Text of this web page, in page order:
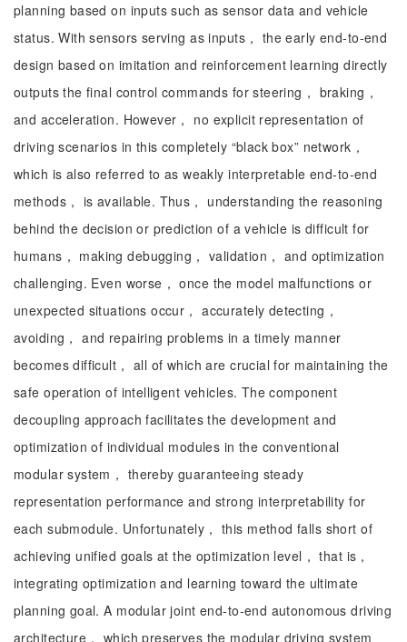
planning based on inputs such as sensor data and vehicle
status. With sensors serving as inputs， the early end-to-end
design based on imitation and reinforcement learning directly
outputs the final control commands for steering， braking，
and acceleration. However， no explicit representation of
driving scenarios in this completely “black box” network，
which is also referred to as weakly interpretable end-to-end
methods， is available. Thus， understanding the reasoning
behind the decision or prediction of a vehicle is difficult for
humans， making debugging， validation， and optimization
challenging. Even worse， once the model malfunctions or
unexpected situations occur， accurately detecting，
avoiding， and repairing problems in a timely manner
becomes difficult， all of which are crucial for maintaining the
safe operation of intelligent vehicles. The component
decoupling approach facilitates the development and
optimization of individual modules in the conventional
modular system， thereby guaranteeing steady
representation performance and strong interpretability for
each submodule. Unfortunately， this method falls short of
achieving unified goals at the optimization level， that is，
integrating optimization and learning toward the ultimate
planning goal. A modular joint end-to-end autonomous driving
architecture， which preserves the modular driving system